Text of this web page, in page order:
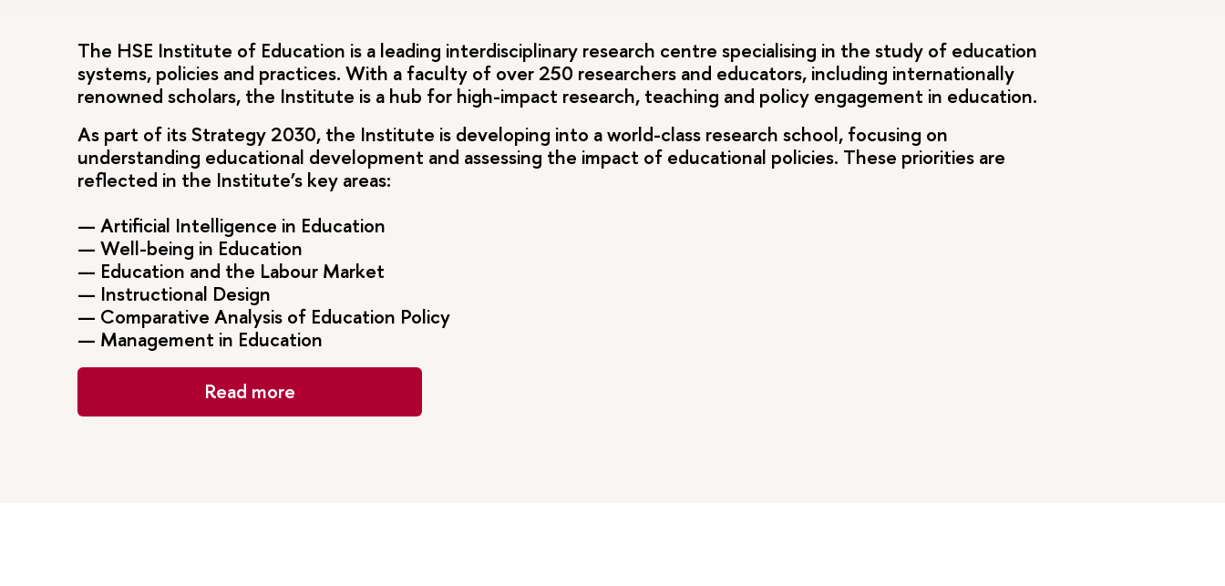
The HSE Institute of Education is a leading interdisciplinary research centre specialising in the study of education
systems, policies and practices. With a faculty of over 250 researchers and educators, including internationally
renowned scholars, the Institute is a hub for high-impact research, teaching and policy engagement in education.
As part of its Strategy 2030, the Institute is developing into a world-class research school, focusing on
understanding educational development and assessing the impact of educational policies. These priorities are
reflected in the Institute’s key areas:
— Artificial Intelligence in Education
— Well-being in Education
— Education and the Labour Market
— Instructional Design
— Comparative Analysis of Education Policy
— Management in Education
Read more